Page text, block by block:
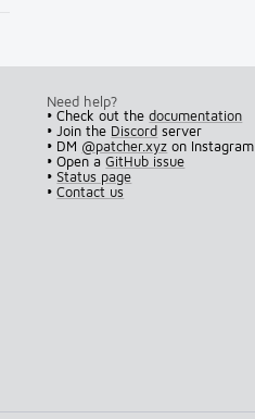
Need help?
• Check out thedocumentation
• Join the Discord server
• DM @patcher.xyz on Instagram
• Open aGitHub issue
•Status page
•Contact us